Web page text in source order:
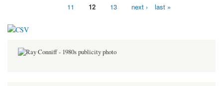
11 12 13 next › last »